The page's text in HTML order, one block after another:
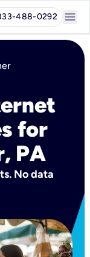
488-0292 menu
for
PA
No data